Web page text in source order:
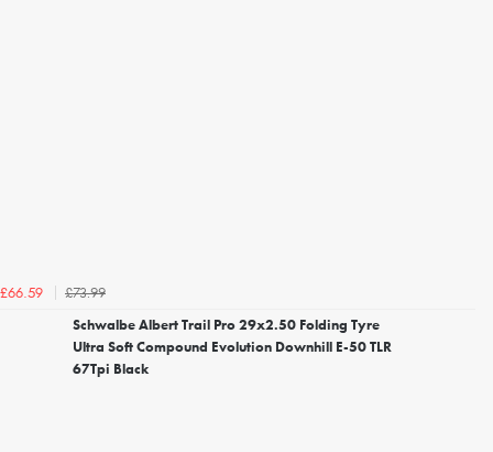
£66.59
£73.99
Schwalbe Albert Trail Pro 29x2.50 Folding Tyre
Ultra Soft Compound Evolution Downhill E-50 TLR
67Tpi Black